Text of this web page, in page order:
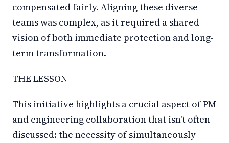
compensated fairly. Aligning these diverse
teams was complex, as it required a shared
vision of both immediate protection and long-
term transformation.
THE LESSON
This initiative highlights a crucial aspect of PM
and engineering collaboration that isn't often
discussed: the necessity of simultaneously